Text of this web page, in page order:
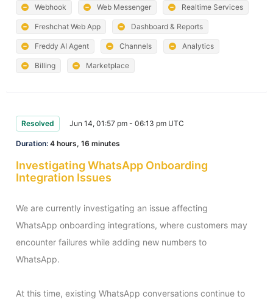
Webhook Web Messenger Realtime Services
Freshchat Web App Dashboard & Reports
Freddy AI Agent Channels Analytics
Billing Marketplace
Resolved Jun 14, 01:57 pm - 06:13 pm UTC
Duration: 4 hours, 16 minutes
Investigating WhatsApp Onboarding
Integration Issues
We are currently investigating an issue affecting
WhatsApp onboarding integrations, where customers may
encounter failures while adding new numbers to
WhatsApp.
At this time, existing WhatsApp conversations continue to